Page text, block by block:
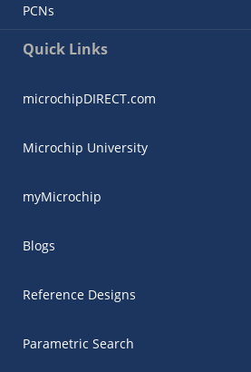
PCNs
Quick Links
microchipDIRECT.com
Microchip University
myMicrochip
Blogs
Reference Designs
Parametric Search